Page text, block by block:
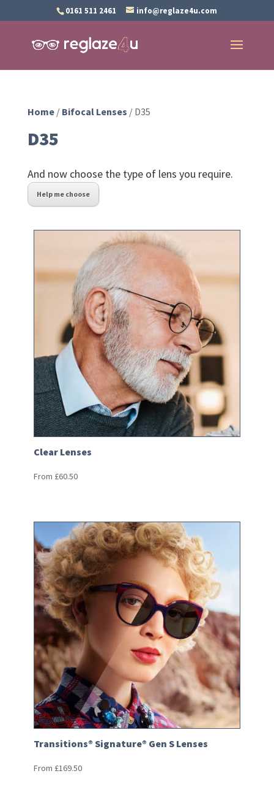
0161 511 2461 info@reglaze4u.com
Home/Bifocal Lenses / D35
D35
And now choose the type of lens you require.
Help me choose
Clear Lenses
From £60.50
Transitions® Signature® Gen S Lenses
From £169.50